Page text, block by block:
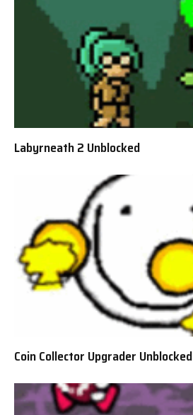
Labyrneath 2 Unblocked
Coin Collector Upgrader Unblocked